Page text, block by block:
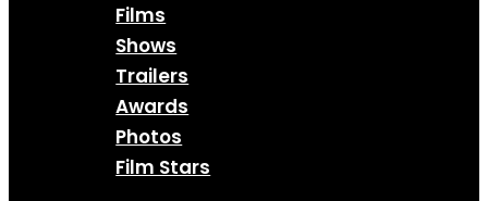
Films
Shows
Trailers
Awards
Photos
Film Stars